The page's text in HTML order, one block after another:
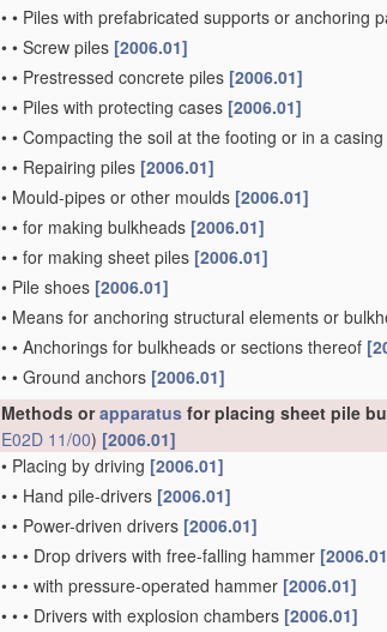
• • Piles with prefabricated supports or anchoring
• • Screw piles [2006.01]
• • Prestressed concrete piles [2006.01]
• • Piles with protecting cases [2006.01]
• • Compacting the soil at the footing or in a
• • Repairing piles [2006.01]
• Mould-pipes or other moulds [2006.01]
• • for making bulkheads [2006.01]
• • for making sheet piles [2006.01]
• Pile shoes [2006.01]
• Means for anchoring structural elements or
• • Anchorings for bulkheads or sections thereof
• • Ground anchors [2006.01]
Methods orapparatus for placing sheet pile
E02D 11/00) [2006.01]
• Placing by driving [2006.01]
• • Hand pile-drivers [2006.01]
• • Power-driven drivers [2006.01]
• • • Drop drivers with free-falling hammer
• • • with pressure-operated hammer [2006.01]
• • • Drivers with explosion chambers [2006.01]